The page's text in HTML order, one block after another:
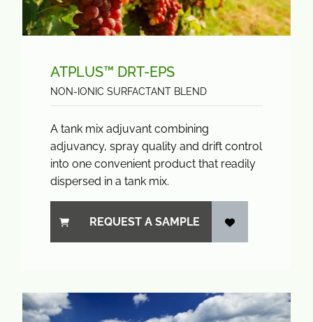
ATPLUS™ DRT-EPS
NON-IONIC SURFACTANT BLEND
A tank mix adjuvant combining
adjuvancy, spray quality and drift control
into one convenient product that readily
dispersed in a tank mix.
REQUEST A SAMPLE